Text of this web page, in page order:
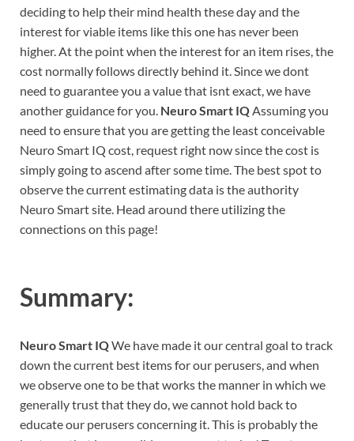
deciding to help their mind health these day and the
interest for viable items like this one has never been
higher. At the point when the interest for an item rises, the
cost normally follows directly behind it. Since we dont
need to guarantee you a value that isnt exact, we have
another guidance for you. Neuro Smart IQ Assuming you
need to ensure that you are getting the least conceivable
Neuro Smart IQ cost, request right now since the cost is
simply going to ascend after some time. The best spot to
observe the current estimating data is the authority
Neuro Smart site. Head around there utilizing the
connections on this page!
Summary:
Neuro Smart IQWe have made it our central goal to track
down the current best items for our perusers, and when
we observe one to be that works the manner in which we
generally trust that they do, we cannot hold back to
educate our perusers concerning it. This is probably the